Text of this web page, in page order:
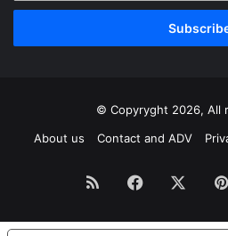
Email
© Copyryght 2026, All
About us
Contact and ADV
RSS Facebook